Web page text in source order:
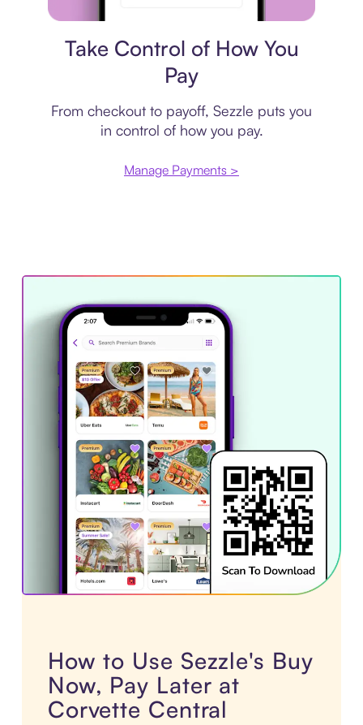
Take Control of How You
Pay
From checkout to payoff, Sezzle puts you
in control of how you pay.
Manage Payments >
How to Use Sezzle's Buy
Now, Pay Later at
Corvette Central